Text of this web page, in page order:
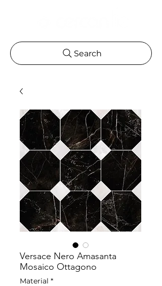
Search
Versace Nero Amasanta
Mosaico Ottagono
Material *